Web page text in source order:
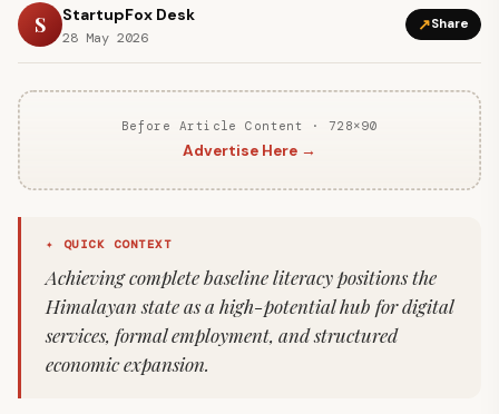
S StartupFox Desk
28 May 2026
↗Share
Before Article Content · 728×90
Advertise Here →
✦ QUICK CONTEXT
Achieving complete baseline literacy positions the
Himalayan state as a high-potential hub for digital
services, formal employment, and structured
economic expansion.